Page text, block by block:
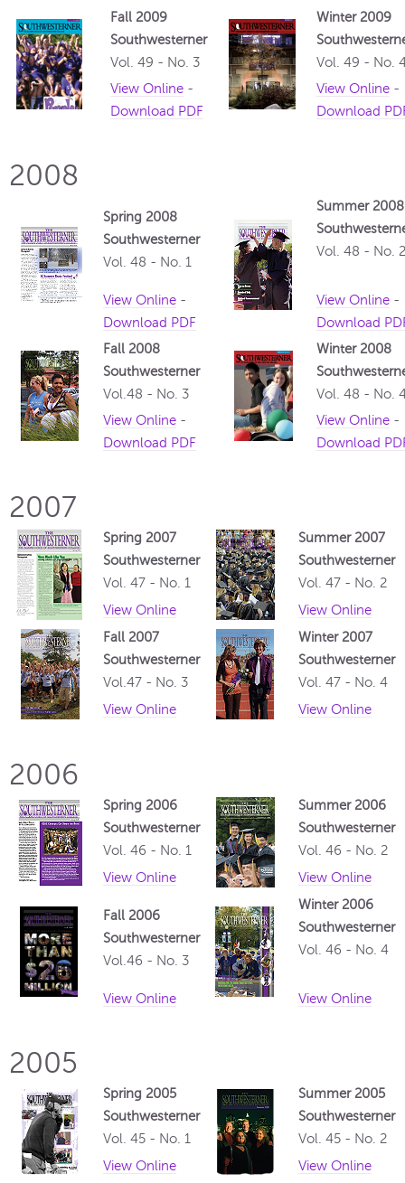
Fall 2009
Southwesterner
Vol. 49 - No. 3
Winter 2009
Vol. 49 - No.
View Online -
Download PDF
View Online -
Download
2008
Spring 2008
Southwesterner
Vol. 48 - No. 1
Summer 2008
Vol. 48 - No. 2
View Online -
Download PDF
View Online -
Download
Fall 2008
Southwesterner
Vol.48 - No. 3
Winter 2008
Vol. 48 - No.
View Online -
Download PDF
View Online -
Download
2007
Spring 2007
Southwesterner
Vol. 47 - No. 1
Summer 2007
Southwesterner
Vol. 47 - No. 2
View Online
View Online
Fall 2007
Southwesterner
Vol.47 - No. 3
Winter 2007
Southwesterner
Vol. 47 - No. 4
View Online
View Online
2006
Spring 2006
Southwesterner
Vol. 46 - No. 1
Summer 2006
Southwesterner
Vol. 46 - No. 2
View Online
View Online
Fall 2006
Southwesterner
Vol.46 - No. 3
Winter 2006
Southwesterner
Vol. 46 - No. 4
View Online View Online
2005
Spring 2005
Southwesterner
Vol. 45 - No. 1
Summer 2005
Southwesterner
Vol. 45 - No. 2
View Online
View Online